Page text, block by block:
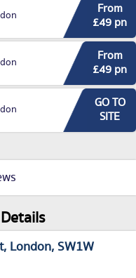
From
£49 pn
From
£49 pn
GO TO
SITE
London SW1W